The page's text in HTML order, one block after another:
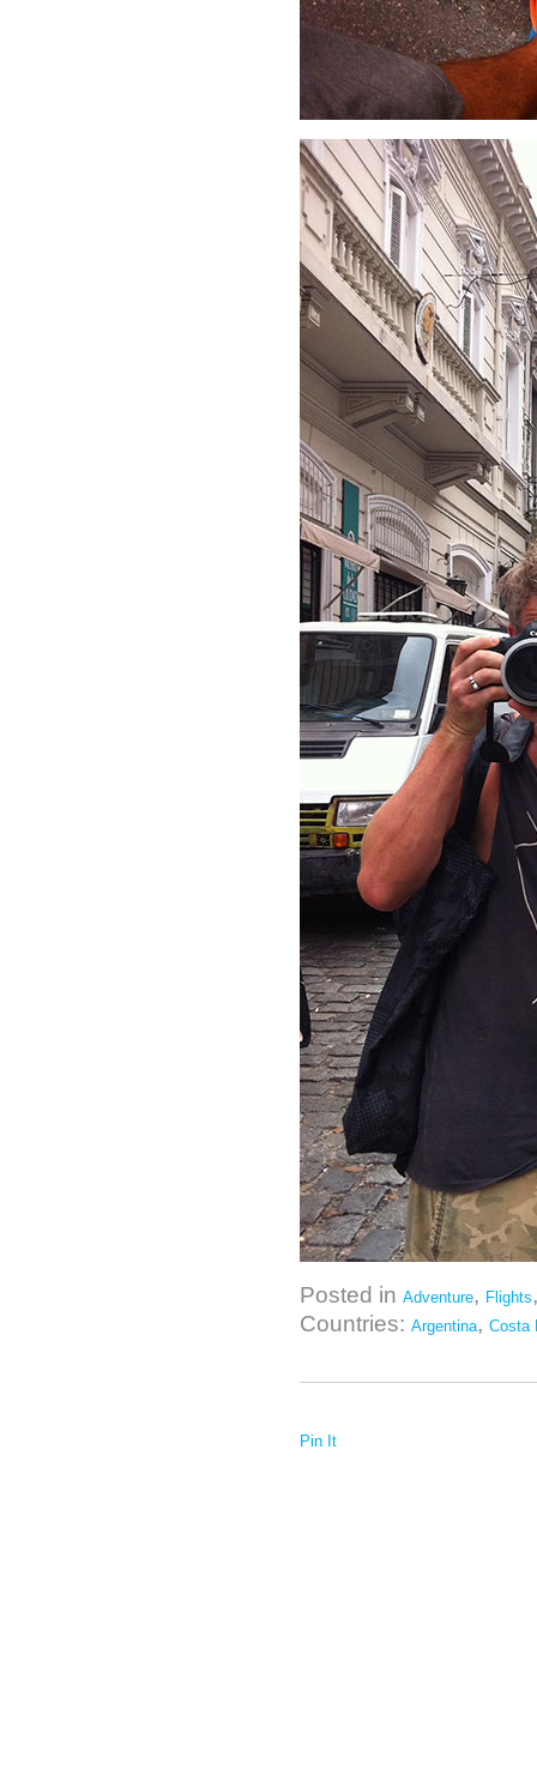
Posted in Adventure, Flights
Countries: Argentina, Costa
Pin It